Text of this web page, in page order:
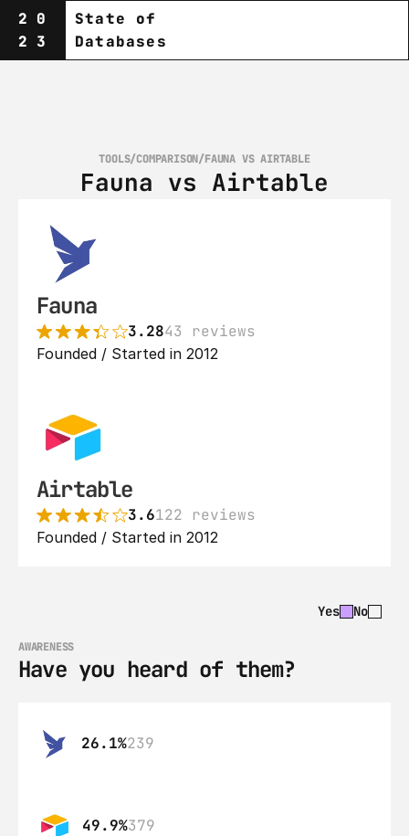
20
23
State of
Databases
TOOLS/COMPARISON/FAUNA VS AIRTABLE
Fauna vs Airtable
Fauna
3.2843 reviews
Founded / Started in 2012
Airtable
3.6122 reviews
Founded / Started in 2012
Yes No
AWARENESS
Have you heard of them?
26.1%239
49.9%379